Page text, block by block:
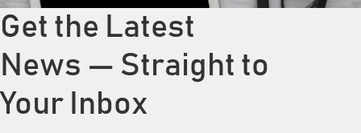
Get the Latest
News — Straight to
Your Inbox